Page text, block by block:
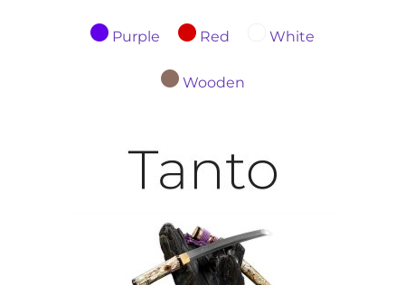
Purple Red White
Wooden